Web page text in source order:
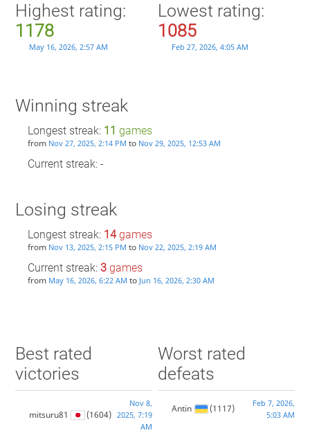
Highest rating:
1178
May 16, 2026, 2:57 AM
Lowest rating:
1085
Feb 27, 2026, 4:05 AM
Winning streak
Longest streak: 11 games
from Nov 27, 2025, 2:14 PM to Nov 29, 2025, 12:53 AM
Current streak: -
Losing streak
Longest streak: 14games
from Nov 13, 2025, 2:15 PM to Nov 22, 2025, 2:19 AM
Current streak: 3games
from May 16, 2026, 6:22 AM to Jun 16, 2026, 2:30 AM
Best rated
victories
mitsuru81 (1604)
Nov 8,
2025, 7:19
AM
Worst rated
defeats
Antin (1117)
Feb 7, 2026,
5:03 AM